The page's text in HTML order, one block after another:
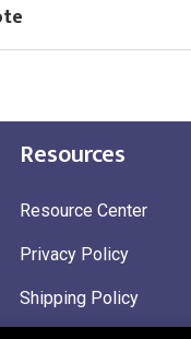
Resources
Resource Center
Privacy Policy
Shipping Policy